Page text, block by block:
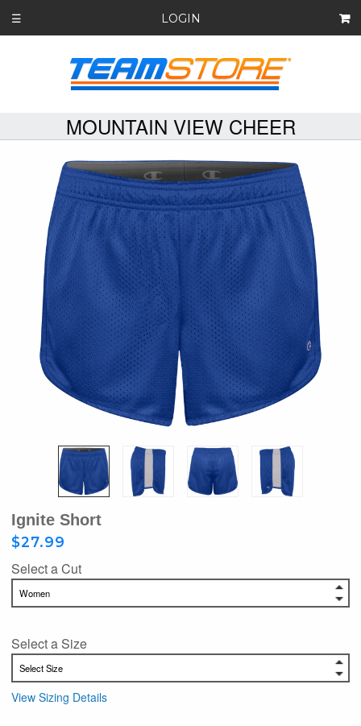
☰ LOGIN
MOUNTAIN VIEW CHEER
Ignite Short
$27.99
Select a Cut
Select a Size
View Sizing Details